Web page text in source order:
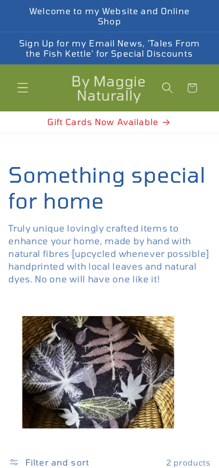
Welcome to my Website and Online
Shop
Sign Up for my Email News, 'Tales From
the Fish Kettle' for Special Discounts
By Maggie
Naturally
Cart
Gift Cards Now Available
Something special
for home
Truly unique lovingly crafted items to
enhance your home, made by hand with
natural fibres [upcycled whenever possible]
handprinted with local leaves and natural
dyes. No one will have one like it!
Filter and sort 2 products